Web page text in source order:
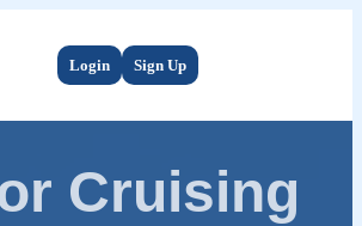
Login Sign Up
Cruising